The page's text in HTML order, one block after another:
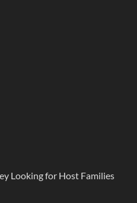
Looking for Host Families